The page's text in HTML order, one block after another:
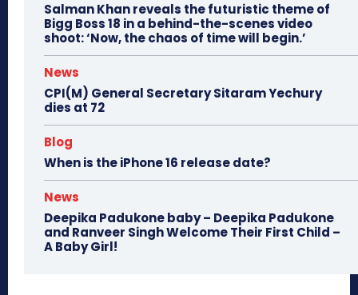
Salman Khan reveals the futuristic theme of
Bigg Boss 18 in a behind-the-scenes video
shoot: ‘Now, the chaos of time will begin.’
News
CPI(M) General Secretary Sitaram Yechury
dies at 72
Blog
When is the iPhone 16 release date?
News
Deepika Padukone baby – Deepika Padukone
and Ranveer Singh Welcome Their First Child –
A Baby Girl!